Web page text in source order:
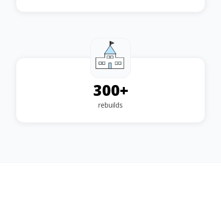
300+
rebuilds